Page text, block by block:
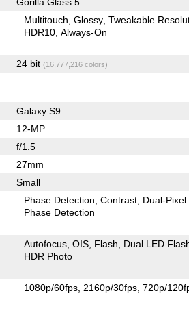
Multitouch Glossy Tweakable
HDR10 Always-On
24 bit (16,777,216 colors)
Galaxy S9
12-MP
f/1.5
27mm
Small
Phase Detection Contrast Dual-Pixel
Phase Detection
Autofocus OIS Flash
Dual LED
HDR Photo
1080p/60fps 2160p/30fps 720p/